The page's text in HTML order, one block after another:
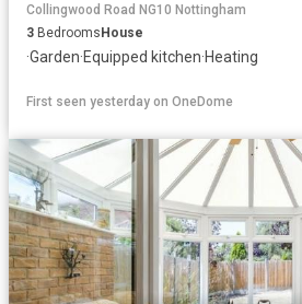
Collingwood Road NG10 Nottingham
3 BedroomsHouse
·Garden·Equipped kitchen·Heating
First seen yesterday on OneDome